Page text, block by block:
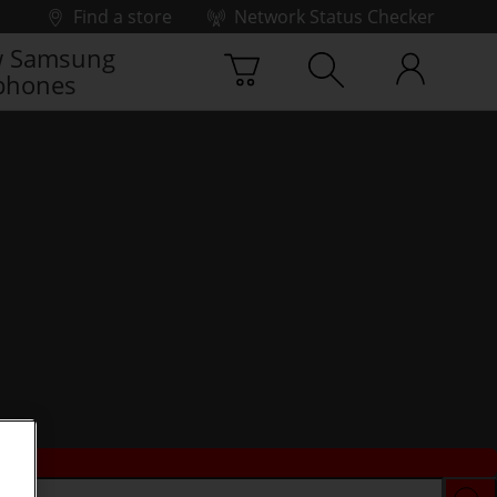
Find a store
Network Status Checker
Samsung